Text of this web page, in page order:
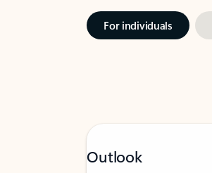
For individuals
Outlook